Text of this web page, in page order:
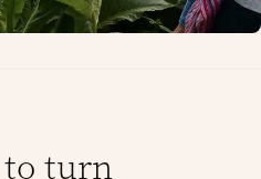
to turn